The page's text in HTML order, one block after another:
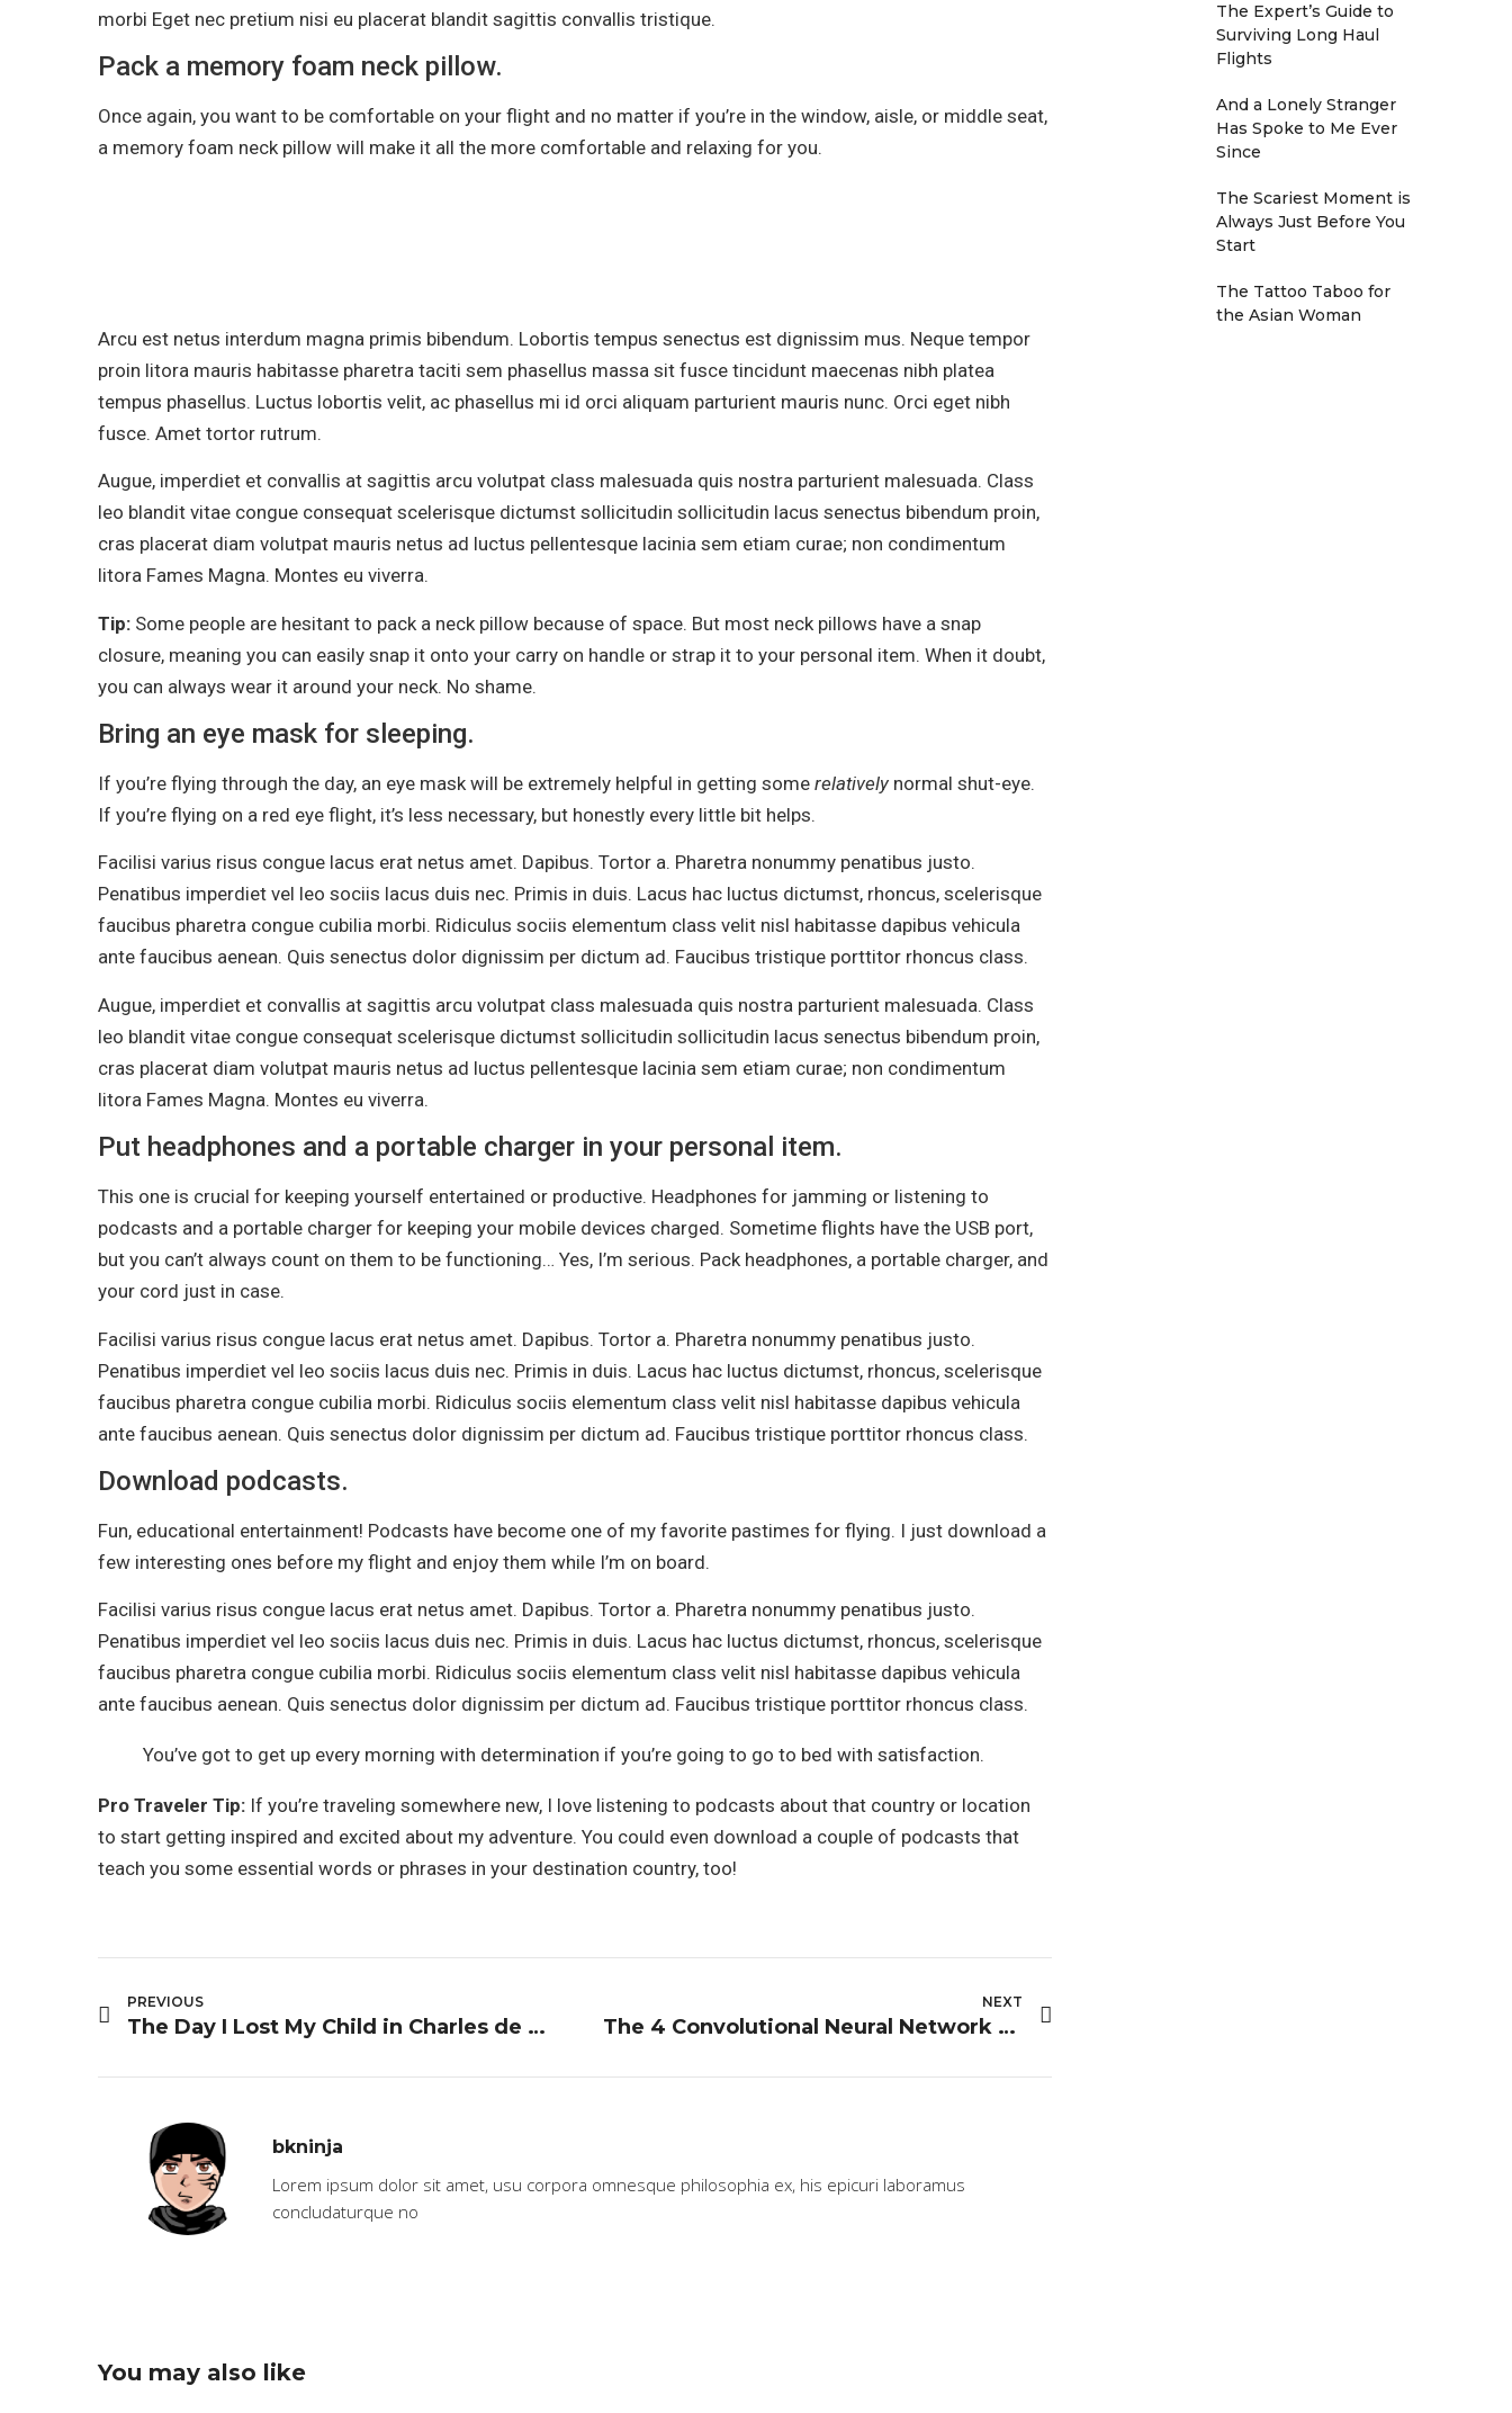
morbi Eget nec pretium nisi eu placerat blandit sagittis convallis tristique.
Pack a memory foam neck pillow.
Once again, you want to be comfortable on your flight and no matter if you’re in the window, aisle, or middle seat,
a memory foam neck pillow will make it all the more comfortable and relaxing for you.
Arcu est netus interdum magna primis bibendum. Lobortis tempus senectus est dignissim mus. Neque tempor
proin litora mauris habitasse pharetra taciti sem phasellus massa sit fusce tincidunt maecenas nibh platea
tempus phasellus. Luctus lobortis velit, ac phasellus mi id orci aliquam parturient mauris nunc. Orci eget nibh
fusce. Amet tortor rutrum.
Augue, imperdiet et convallis at sagittis arcu volutpat class malesuada quis nostra parturient malesuada. Class
leo blandit vitae congue consequat scelerisque dictumst sollicitudin sollicitudin lacus senectus bibendum proin,
cras placerat diam volutpat mauris netus ad luctus pellentesque lacinia sem etiam curae; non condimentum
litora Fames Magna. Montes eu viverra.
Tip: Some people are hesitant to pack a neck pillow because of space. But most neck pillows have a snap
closure, meaning you can easily snap it onto your carry on handle or strap it to your personal item. When it doubt,
you can always wear it around your neck. No shame.
Bring an eye mask for sleeping.
If you’re flying through the day, an eye mask will be extremely helpful in getting some relatively normal shut-eye.
If you’re flying on a red eye flight, it’s less necessary, but honestly every little bit helps.
Facilisi varius risus congue lacus erat netus amet. Dapibus. Tortor a. Pharetra nonummy penatibus justo.
Penatibus imperdiet vel leo sociis lacus duis nec. Primis in duis. Lacus hac luctus dictumst, rhoncus, scelerisque
faucibus pharetra congue cubilia morbi. Ridiculus sociis elementum class velit nisl habitasse dapibus vehicula
ante faucibus aenean. Quis senectus dolor dignissim per dictum ad. Faucibus tristique porttitor rhoncus class.
Augue, imperdiet et convallis at sagittis arcu volutpat class malesuada quis nostra parturient malesuada. Class
leo blandit vitae congue consequat scelerisque dictumst sollicitudin sollicitudin lacus senectus bibendum proin,
cras placerat diam volutpat mauris netus ad luctus pellentesque lacinia sem etiam curae; non condimentum
litora Fames Magna. Montes eu viverra.
Put headphones and a portable charger in your personal item.
This one is crucial for keeping yourself entertained or productive. Headphones for jamming or listening to
podcasts and a portable charger for keeping your mobile devices charged. Sometime flights have the USB port,
but you can’t always count on them to be functioning… Yes, I’m serious. Pack headphones, a portable charger, and
your cord just in case.
Facilisi varius risus congue lacus erat netus amet. Dapibus. Tortor a. Pharetra nonummy penatibus justo.
Penatibus imperdiet vel leo sociis lacus duis nec. Primis in duis. Lacus hac luctus dictumst, rhoncus, scelerisque
faucibus pharetra congue cubilia morbi. Ridiculus sociis elementum class velit nisl habitasse dapibus vehicula
ante faucibus aenean. Quis senectus dolor dignissim per dictum ad. Faucibus tristique porttitor rhoncus class.
Download podcasts.
Fun, educational entertainment! Podcasts have become one of my favorite pastimes for flying. I just download a
few interesting ones before my flight and enjoy them while I’m on board.
Facilisi varius risus congue lacus erat netus amet. Dapibus. Tortor a. Pharetra nonummy penatibus justo.
Penatibus imperdiet vel leo sociis lacus duis nec. Primis in duis. Lacus hac luctus dictumst, rhoncus, scelerisque
faucibus pharetra congue cubilia morbi. Ridiculus sociis elementum class velit nisl habitasse dapibus vehicula
ante faucibus aenean. Quis senectus dolor dignissim per dictum ad. Faucibus tristique porttitor rhoncus class.
You’ve got to get up every morning with determination if you’re going to go to bed with satisfaction.
Pro Traveler Tip: If you’re traveling somewhere new, I love listening to podcasts about that country or location
to start getting inspired and excited about my adventure. You could even download a couple of podcasts that
teach you some essential words or phrases in your destination country, too!
PREVIOUS
The Day I Lost My Child in Charles de Gaulle Airport
NEXT
The 4 Convolutional Neural Network Models That Can Classify Your Fashion Images
bkninja
Lorem ipsum dolor sit amet, usu corpora omnesque philosophia ex, his epicuri laboramus
concludaturque no
You may also like
The Expert’s Guide to
Surviving Long Haul
Flights
And a Lonely Stranger
Has Spoke to Me Ever
Since
The Scariest Moment is
Always Just Before You
Start
The Tattoo Taboo for
the Asian Woman